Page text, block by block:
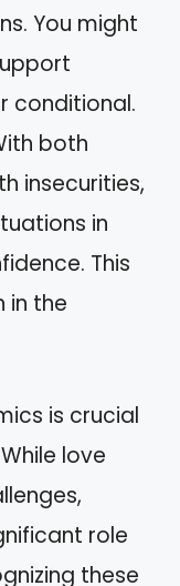
You might
conditional.
both
insecurities,
in
This
in the
is crucial
love
role
these